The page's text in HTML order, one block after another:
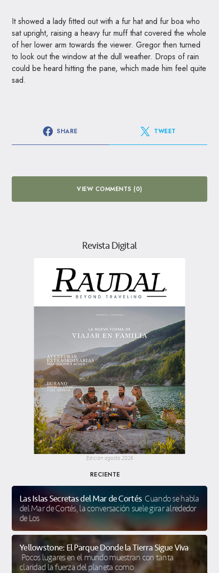
It showed a lady fitted out with a fur hat and fur boa who
sat upright, raising a heavy fur muff that covered the whole
of her lower arm towards the viewer. Gregor then turned
to look out the window at the dull weather. Drops of rain
could be heard hitting the pane, which made him feel quite
sad.
SHARE TWEET
VIEW COMMENTS (0)
Revista Digital
Edición agosto 2026
RECIENTE
Las Islas Secretas del Mar de Cortés Cuando se habla
del Mar de Cortés, la conversación suele girar alrededor
de Los
Yellowstone: El Parque Donde la Tierra Sigue Viva
Pocos lugares en el mundo muestran con tanta
claridad la fuerza del planeta como